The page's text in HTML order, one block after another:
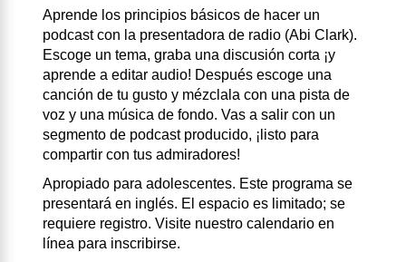
Aprende los principios básicos de hacer un
podcast con la presentadora de radio (Abi Clark).
Escoge un tema, graba una discusión corta ¡y
aprende a editar audio! Después escoge una
canción de tu gusto y mézclala con una pista de
voz y una música de fondo. Vas a salir con un
segmento de podcast producido, ¡listo para
compartir con tus admiradores!
Apropiado para adolescentes. Este programa se
presentará en inglés. El espacio es limitado; se
requiere registro. Visite nuestro calendario en
línea para inscribirse.